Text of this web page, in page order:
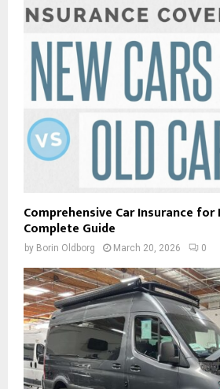
Comprehensive Car Insurance for
Complete Guide
by Borin Oldborg March 20, 2026 0